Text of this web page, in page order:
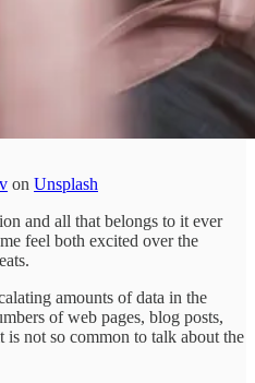
on Unsplash
and all that belongs to it ever
feel both excited over the
amounts of data in the
of web pages, blog posts,
not so common to talk about the